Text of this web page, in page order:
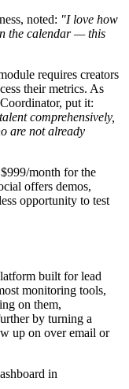
noted: "I love how
the calendar — this
requires creators
their metrics. As
put it:
comprehensively,
are not already
month for the
offers demos,
opportunity to test
built for lead
monitoring tools,
on them,
by turning a
up on over email or